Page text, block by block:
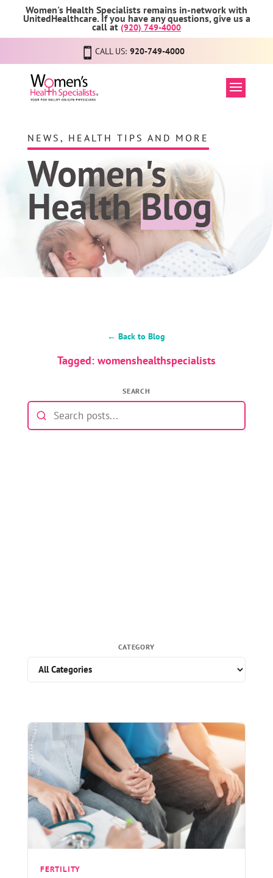
Women's Health Specialists remains in-network with
UnitedHealthcare. If you have any questions, give us a
call at (920) 749-4000
CALL US: 920-749-4000
NEWS, HEALTH TIPS AND MORE
Women's
HealthBlog
← Back to Blog
Tagged: womenshealthspecialists
SEARCH
CATEGORY
FERTILITY